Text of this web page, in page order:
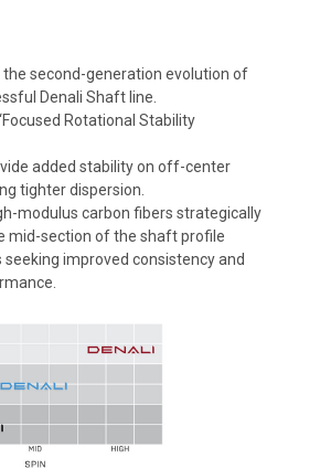
the second-generation evolution of
Denali Shaft line.
Rotational Stability
added stability on off-center
tighter dispersion.
modulus carbon fibers strategically
mid-section of the shaft profile
seeking improved consistency and